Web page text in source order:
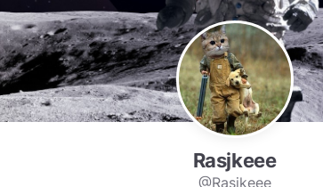
Rasjkeee
@Rasjkeee